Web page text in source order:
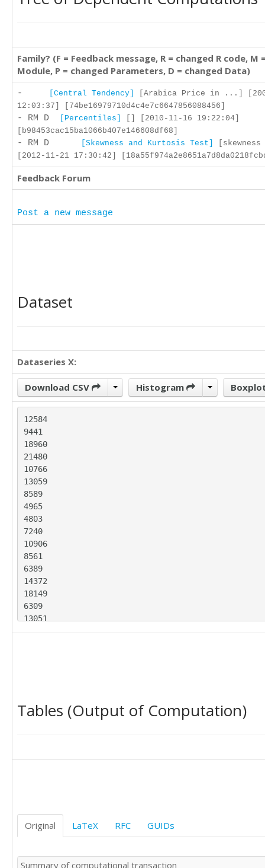
Family? (F = Feedback message, R = changed R code, M
Module, P = changed Parameters, D = changed Data)
- [Central Tendency]
[Arabica Price in ...]
12:03:37] [74be16979710d4c4e7c6647856088456]
- RM D [Percentiles]
[] [2010-11-16 19:22:04]
[b98453cac15ba1066b407e146608df68]
- RM D [Skewness and Kurtosis Test]
[2012-11-21 17:30:42]
Feedback Forum
Post a new message
Dataset
Dataseries X:
Download CSV Histogram
12584
9441
18960
21480
10766
13059
8589
4965
4803
7240
10906
8561
6389
14372
18149
6309
13051
12754
14522
17330
15418
12618
8022
Tables (Output of Computation)
Original LaTeX RFC GUIDs
Summary of computational transaction